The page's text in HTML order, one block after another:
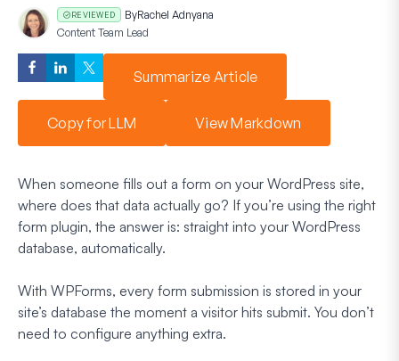
REVIEWED ByRachel Adnyana
Content Team Lead
Summarize Article
Copy for LLM View Markdown
When someone fills out a form on your WordPress site,
where does that data actually go? If you’re using the right
form plugin, the answer is: straight into your WordPress
database, automatically.
With WPForms, every form submission is stored in your
site’s database the moment a visitor hits submit. You don’t
need to configure anything extra.